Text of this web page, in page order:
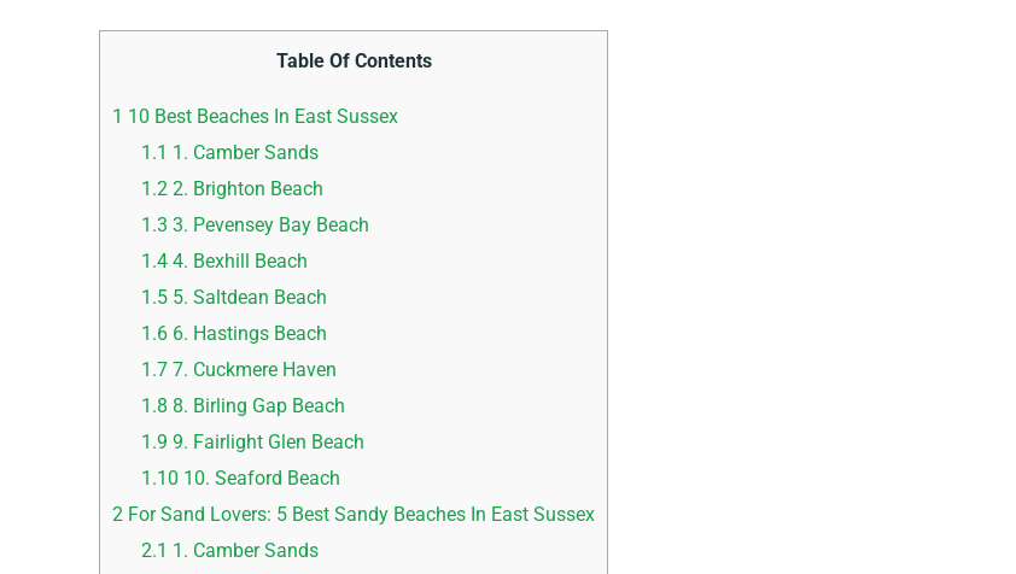
Table Of Contents
1 10 Best Beaches In East Sussex
1.1 1. Camber Sands
1.2 2. Brighton Beach
1.3 3. Pevensey Bay Beach
1.4 4. Bexhill Beach
1.5 5. Saltdean Beach
1.6 6. Hastings Beach
1.7 7. Cuckmere Haven
1.8 8. Birling Gap Beach
1.9 9. Fairlight Glen Beach
1.10 10. Seaford Beach
2 For Sand Lovers: 5 Best Sandy Beaches In East Sussex
2.1 1. Camber Sands